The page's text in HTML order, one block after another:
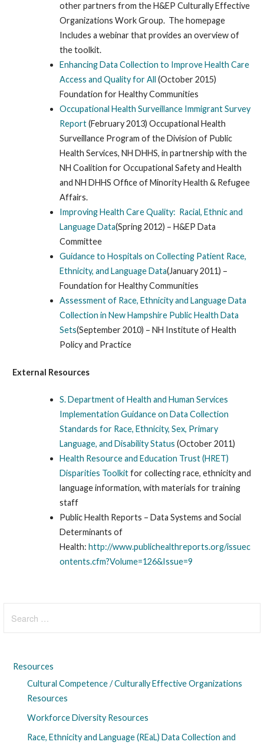
other partners from the H&EP Culturally Effective
Organizations Work Group. The homepage
Includes a webinar that provides an overview of
the toolkit.
Enhancing Data Collection to Improve Health Care
Access and Quality for All (October 2015)
Foundation for Healthy Communities
Occupational Health Surveillance Immigrant Survey
Report(February 2013) Occupational Health
Surveillance Program of the Division of Public
Health Services, NH DHHS, in partnership with the
NH Coalition for Occupational Safety and Health
and NH DHHS Office of Minority Health & Refugee
Affairs.
Improving Health Care Quality: Racial, Ethnic and
Language Data(Spring 2012) – H&EP Data
Committee
Guidance to Hospitals on Collecting Patient Race,
Ethnicity, and Language Data(January 2011) –
Foundation for Healthy Communities
Assessment of Race, Ethnicity and Language Data
Collection in New Hampshire Public Health Data
Sets(September 2010) – NH Institute of Health
Policy and Practice
External Resources
S. Department of Health and Human Services
Implementation Guidance on Data Collection
Standards for Race, Ethnicity, Sex, Primary
Language, and Disability Status (October 2011)
Health Resource and Education Trust (HRET)
Disparities Toolkitfor collecting race, ethnicity and
language information, with materials for training
staff
Public Health Reports – Data Systems and Social
Determinants of
Health: http://www.publichealthreports.org/issuec
ontents.cfm?Volume=126&Issue=9
for:
Resources
Cultural Competence / Culturally Effective Organizations
Resources
Workforce Diversity Resources
Race, Ethnicity and Language (REaL) Data Collection and